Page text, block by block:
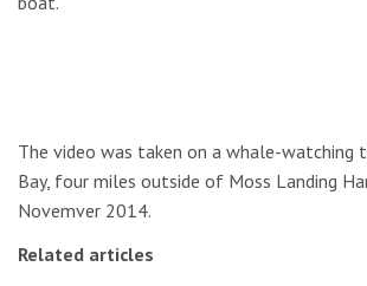
The video was taken on a whale-watching
Bay, four miles outside of Moss Landing
Novemver 2014.
Related articles